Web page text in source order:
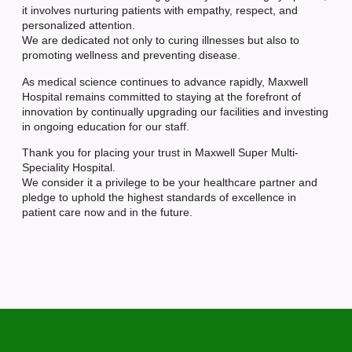
it involves nurturing patients with empathy, respect, and
personalized attention.
We are dedicated not only to curing illnesses but also to
promoting wellness and preventing disease.
As medical science continues to advance rapidly, Maxwell
Hospital remains committed to staying at the forefront of
innovation by continually upgrading our facilities and investing
in ongoing education for our staff.
Thank you for placing your trust in Maxwell Super Multi-
Speciality Hospital.
We consider it a privilege to be your healthcare partner and
pledge to uphold the highest standards of excellence in
patient care now and in the future.